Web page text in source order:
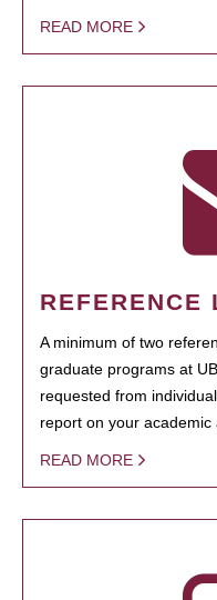
READ MORE
REFERENCE
A minimum of two
graduate programs at
requested from
report on your academic
READ MORE